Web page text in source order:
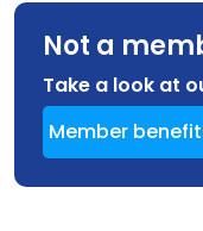
Not a
Take a look at
Member